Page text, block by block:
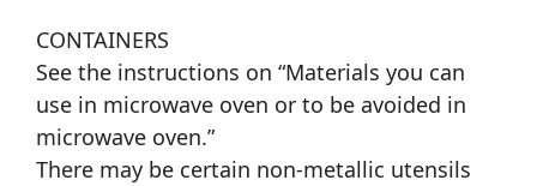
CONTAINERS
See the instructions on “Materials you can
use in microwave oven or to be avoided in
microwave oven.”
There may be certain non-metallic utensils